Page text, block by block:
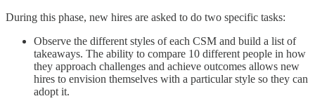
During this phase, new hires are asked to do two specific tasks:
Observe the different styles of each CSM and build a list of
takeaways. The ability to compare 10 different people in how
they approach challenges and achieve outcomes allows new
hires to envision themselves with a particular style so they can
adopt it.